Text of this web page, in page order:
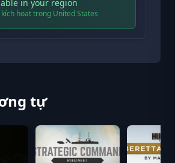
in your region
hoạt trong United States
tự